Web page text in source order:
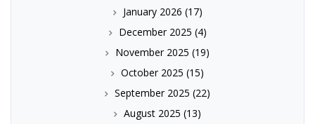
January 2026 (17)
December 2025 (4)
November 2025 (19)
October 2025 (15)
September 2025 (22)
August 2025 (13)